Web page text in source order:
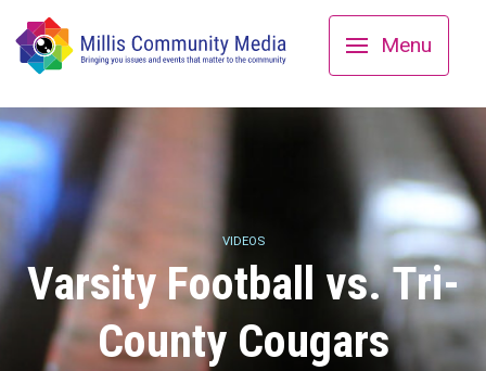
Menu
VIDEOS
Varsity Football vs. Tri-
County Cougars